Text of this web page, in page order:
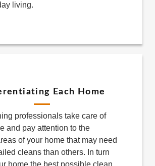
living.
Each Home
professionals take care of
and pay attention to the
of your home that may need
cleans than others. In turn
home the best possible clean